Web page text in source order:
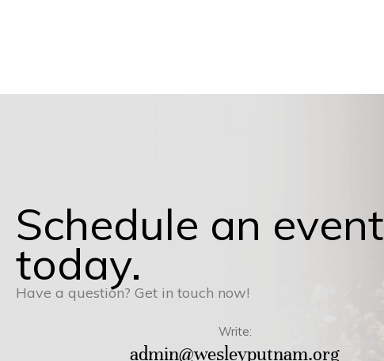
Schedule an event
today.
Have a question? Get in touch now!
Write:
admin@wesleyputnam.org